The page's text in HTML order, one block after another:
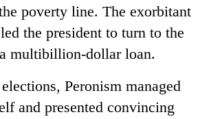
poverty line. The exorbitant
the president to turn to the
multibillion-dollar loan.
Peronism managed
and presented convincing